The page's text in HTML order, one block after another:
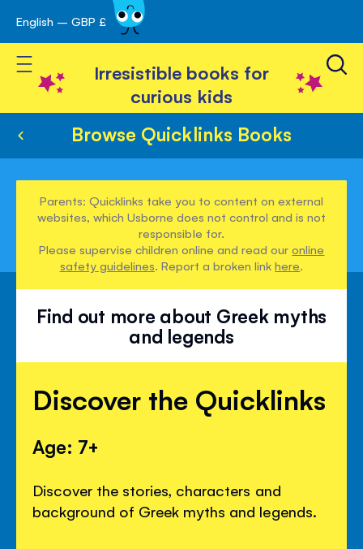
Skip
to
Content
English – GBP £
Toggle Nav
Irresistible books for
curious kids
Browse Quicklinks Books
Parents: Quicklinks take you to content on external
websites, which Usborne does not control and is not
responsible for.
Please supervise children online and read ouronline
safety guidelines. Report a broken linkhere.
Find out more about Greek myths
and legends
Discover the Quicklinks
Age: 7+
Discover the stories, characters and
background of Greek myths and legends.